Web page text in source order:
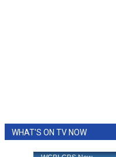
WHAT'S ON TV NOW